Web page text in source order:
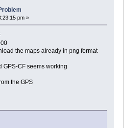
pm »
the maps already in png format
GPS-CF seems working
the GPS